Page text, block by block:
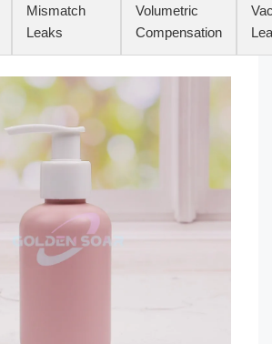
Mismatch
Leaks
Volumetric
Compensation